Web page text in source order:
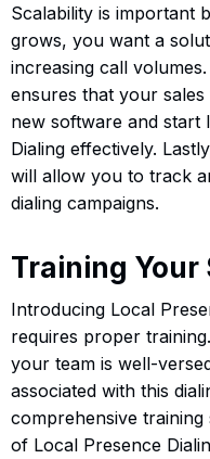
Scalability is important
grows, you want a
increasing call
ensures that your
new software and start
Dialing effectively.
will allow you to track
dialing campaigns.
Training Your
Introducing Local
requires proper
your team is well-
associated with this
comprehensive
of Local Presence